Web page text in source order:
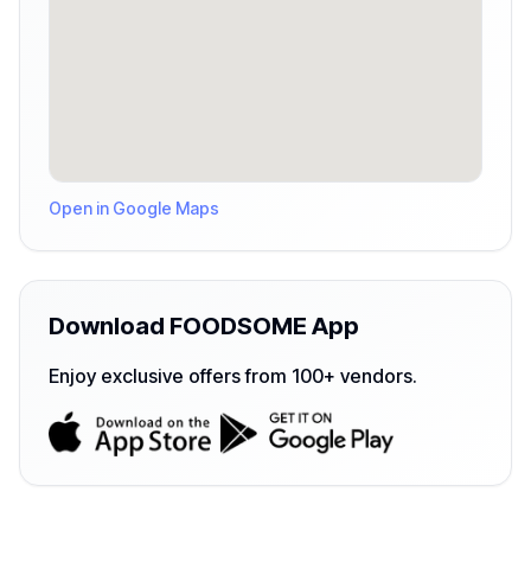
Open in Google Maps
Download FOODSOME App
Enjoy exclusive offers from 100+ vendors.